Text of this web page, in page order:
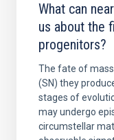
What can
us about the
progenitors?
The fate of
(SN) they
stages of
may undergo
circumstellar